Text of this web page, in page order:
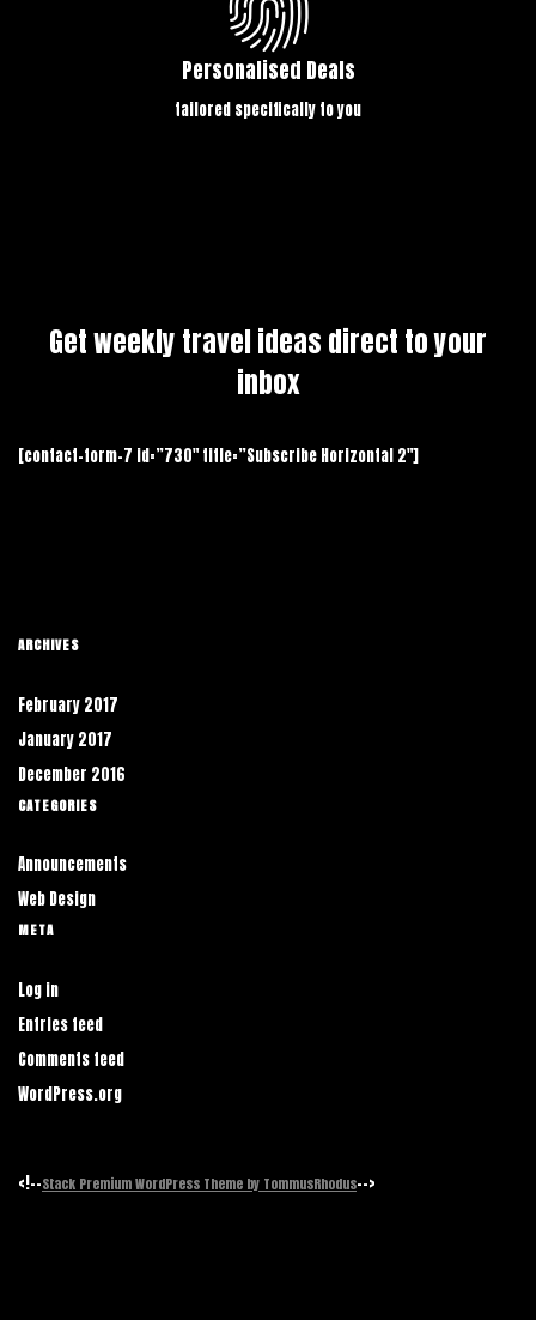
Personalised Deals
tailored specifically to you
Get weekly travel ideas direct to your
inbox
[contact-form-7 id=”730″ title=”Subscribe Horizontal 2″]
ARCHIVES
February 2017
January 2017
December 2016
CATEGORIES
Announcements
Web Design
META
Log in
Entries feed
Comments feed
WordPress.org
<!--Stack Premium WordPress Theme by TommusRhodus-->